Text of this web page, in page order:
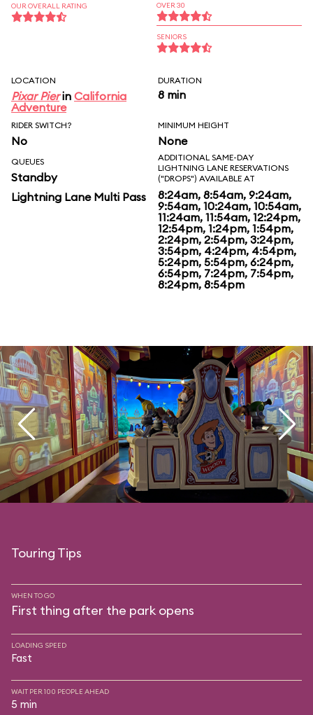
OUR OVERALL RATING OVER 30
SENIORS
LOCATION
Pixar Pierin California
Adventure
DURATION
8 min
RIDER SWITCH?
No
MINIMUM HEIGHT
None
QUEUES
Standby
Lightning Lane Multi Pass
ADDITIONAL SAME-DAY
LIGHTNING LANE RESERVATIONS
("DROPS") AVAILABLE AT
8:24am, 8:54am, 9:24am,
9:54am, 10:24am, 10:54am,
11:24am, 11:54am, 12:24pm,
12:54pm, 1:24pm, 1:54pm,
2:24pm, 2:54pm, 3:24pm,
3:54pm, 4:24pm, 4:54pm,
5:24pm, 5:54pm, 6:24pm,
6:54pm, 7:24pm, 7:54pm,
8:24pm, 8:54pm
Touring Tips
WHEN TO GO
First thing after the park opens
LOADING SPEED
Fast
WAIT PER 100 PEOPLE AHEAD
5 min